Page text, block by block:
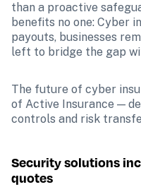
than a proactive
benefits no one: Cyber
payouts, businesses
left to bridge the gap
The future of cyber
of Active Insurance —
controls and risk
Security solutions
quotes